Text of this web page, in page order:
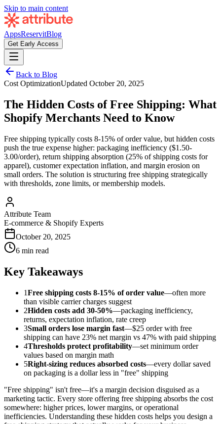
Skip to main content
AppsReservitBlog
Get Early Access
Back to Blog
Cost OptimizationUpdated October 20, 2025
The Hidden Costs of Free Shipping: What
Shopify Merchants Need to Know
Free shipping typically costs 8-15% of order value, but hidden costs
push the true expense higher: packaging inefficiency ($1.50-
3.00/order), return shipping absorption (25% of shipping costs for
apparel), customer expectation inflation, and margin erosion on
small orders. The solution is structuring free shipping strategically
with thresholds, zone limits, or membership models.
Attribute Team
E-commerce & Shopify Experts
October 20, 2025
6 min read
Key Takeaways
1Free shipping costs 8-15% of order value—often more
than visible carrier charges suggest
2Hidden costs add 30-50%—packaging inefficiency,
returns, expectation inflation, rate creep
3Small orders lose margin fast—$25 order with free
shipping can have 23% net margin vs 47% with paid shipping
4Thresholds protect profitability—set minimum order
values based on margin math
5Right-sizing reduces absorbed costs—every dollar saved
on packaging is a dollar less in "free" shipping
"Free shipping" isn't free—it's a margin decision disguised as a
marketing tactic. Every store offering free shipping absorbs the cost
somewhere: higher prices, lower margins, or operational
inefficiencies. Understanding these hidden costs helps you design a